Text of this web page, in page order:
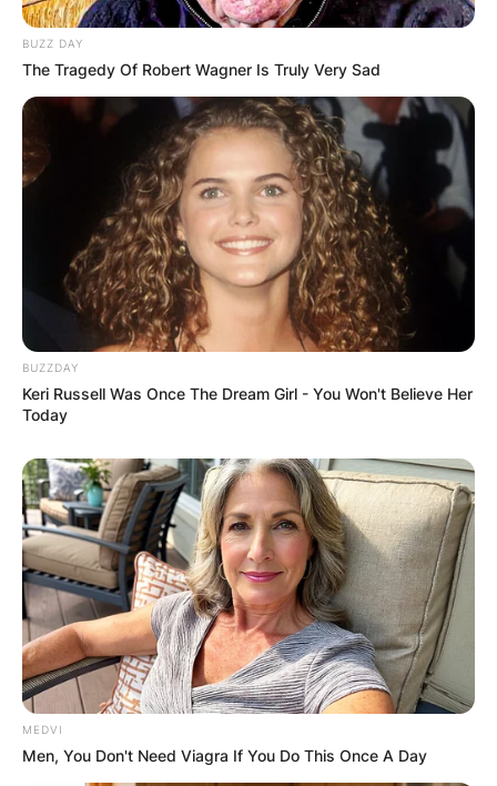
BUZZ DAY
The Tragedy Of Robert Wagner Is Truly Very Sad
BUZZDAY
Keri Russell Was Once The Dream Girl - You Won't Believe Her
Today
MEDVI
Men, You Don't Need Viagra If You Do This Once A Day